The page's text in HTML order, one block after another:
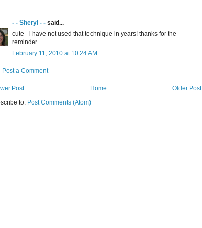
- - Sheryl - - said...
cute - i have not used that technique in years! thanks for the
reminder
February 11, 2010 at 10:24 AM
Post a Comment
Post Older Post
Home
to: Post Comments (Atom)